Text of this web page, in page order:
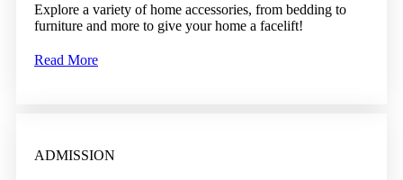
Explore a variety of home accessories, from bedding to
furniture and more to give your home a facelift!
Read More
ADMISSION